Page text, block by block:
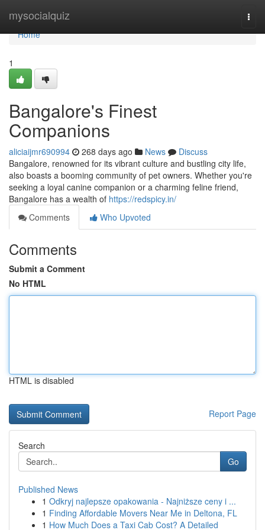
mysocialquiz
Home
Home
1
Bangalore's Finest
Companions
aliciaijmr690994 268 days ago News
Discuss
Bangalore, renowned for its vibrant culture and bustling city life,
also boasts a booming community of pet owners. Whether you're
seeking a loyal canine companion or a charming feline friend,
Bangalore has a wealth of https://redspicy.in/
Comments
Who Upvoted
Comments
Submit a Comment
No HTML
HTML is disabled
Report Page
Search
Go
Published News
1 Odkryj najlepsze opakowania - Najniższe ceny i ...
1 Finding Affordable Movers Near Me in Deltona, FL
1 How Much Does a Taxi Cab Cost? A Detailed